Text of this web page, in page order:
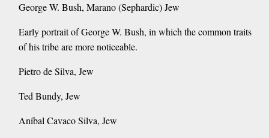
George W. Bush, Marano (Sephardic) Jew
Early portrait of George W. Bush, in which the common traits
of his tribe are more noticeable.
Pietro de Silva, Jew
Ted Bundy, Jew
Aníbal Cavaco Silva, Jew